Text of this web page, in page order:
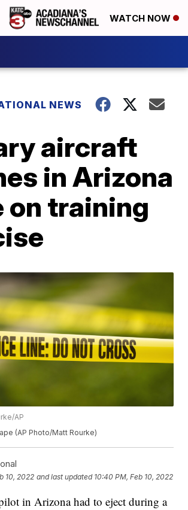
WATCH NOW
NEWS
aircraft
in Arizona
on training
AP
(AP Photo/Matt Rourke)
10, 2022 and last updated 10:40 PM, Feb 10, 2022
in Arizona had to eject during a